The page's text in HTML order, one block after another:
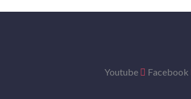
Youtube Facebook